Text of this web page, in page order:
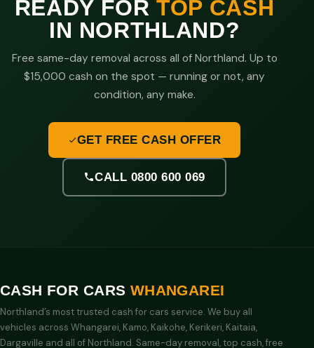
READY FORTOP CASH
IN NORTHLAND?
Free same-day removal across all of Northland. Up to
$15,000 cash on the spot — running or not, any
condition, any make.
GET FREE CASH OFFER
CALL 0800 600 069
CASH FOR CARS WHANGAREI
Northland’s most trusted cash for cars service. We buy all
vehicles across Whangarei, Kamo, Kaikohe, Kerikeri, Kaitaia,
Dargaville and all of Northland. Same-day removal, top cash, free